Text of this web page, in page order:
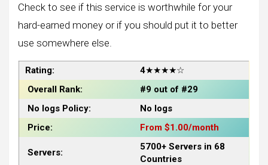
Check to see if this service is worthwhile for your
hard-earned money or if you should put it to better
use somewhere else.
Rating: 4★★★★☆
Overall Rank:
#9 out of #29
No logs Policy:
No logs
Price:
From $1.00/month
Servers:
5700+ Servers in 68
Countries